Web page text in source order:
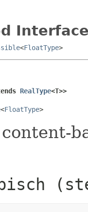
<FloatType>
RealType<T>>
<FloatType>